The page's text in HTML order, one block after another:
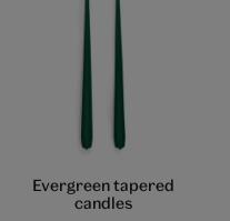
Evergreen tapered
candles